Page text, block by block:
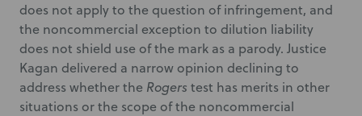
does not apply to the question of infringement, and
the noncommercial exception to dilution liability
does not shield use of the mark as a parody. Justice
Kagan delivered a narrow opinion declining to
address whether the Rogers test has merits in other
situations or the scope of the noncommercial